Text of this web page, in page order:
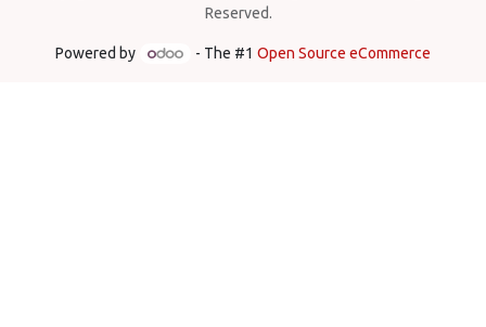
Reserved.
Powered by - The #1 Open Source eCommerce